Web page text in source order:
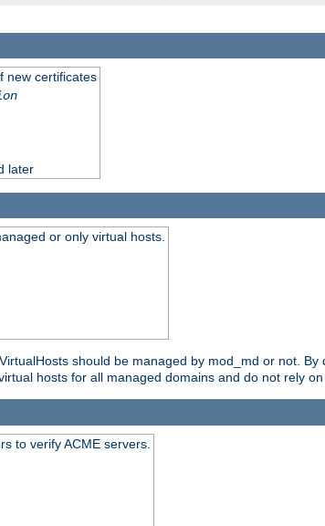
new certificates
later
or only virtual hosts.
should be managed by mod_md or not.
hosts for all managed domains and do not rely
to verify ACME servers.